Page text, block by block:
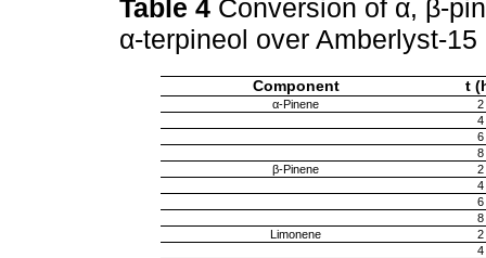
Table 4 Conversion of α, β-
α-terpineol over Amberlyst-15
Component t
α-Pinene
2
4
6
8
β-Pinene
2
4
6
8
Limonene
2
4